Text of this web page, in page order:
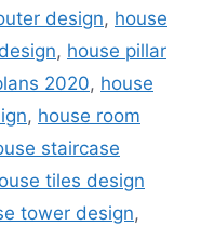
design, house
, house pillar
2020, house
, house room
staircase
tiles design
tower design,